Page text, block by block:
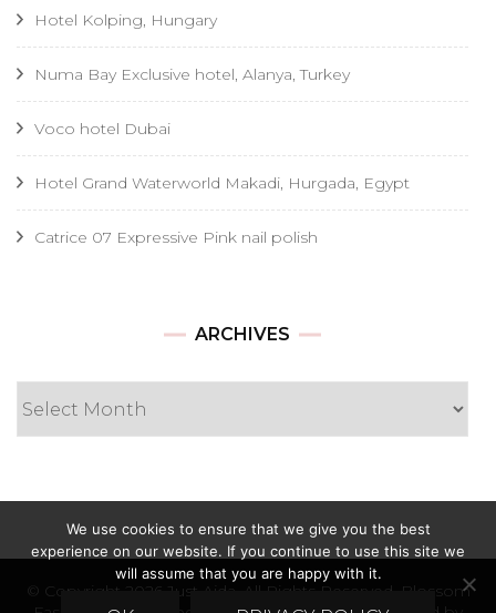
Hotel Kolping, Hungary
Numa Bay Exclusive hotel, Alanya, Turkey
Voco hotel Dubai
Hotel Grand Waterworld Makadi, Hurgada, Egypt
Catrice 07 Expressive Pink nail polish
ARCHIVES
Archives
© Copyright 2026 Just Ajda . All Rights Reserved. Blossom
We use cookies to ensure that we give you the best
experience on our website. If you continue to use this site we
will assume that you are happy with it.